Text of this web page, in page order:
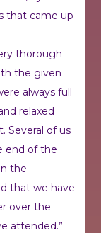
that came up
thorough
the given
always full
relaxed
Several of us
end of the
the
that we have
over the
attended.”